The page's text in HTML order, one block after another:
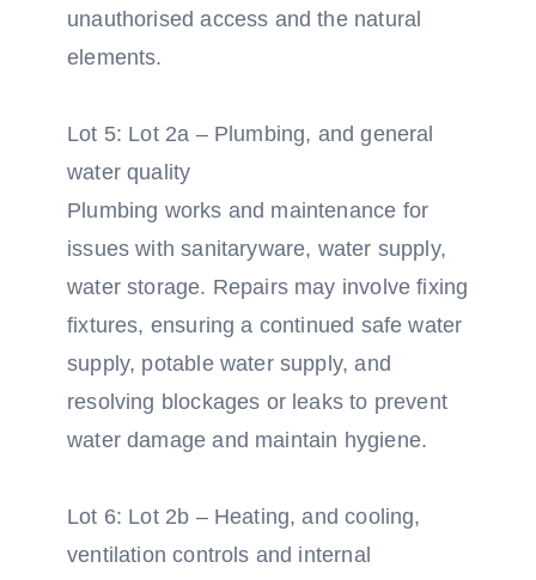
unauthorised access and the natural
elements.
Lot 5: Lot 2a – Plumbing, and general
water quality
Plumbing works and maintenance for
issues with sanitaryware, water supply,
water storage. Repairs may involve fixing
fixtures, ensuring a continued safe water
supply, potable water supply, and
resolving blockages or leaks to prevent
water damage and maintain hygiene.
Lot 6: Lot 2b – Heating, and cooling,
ventilation controls and internal